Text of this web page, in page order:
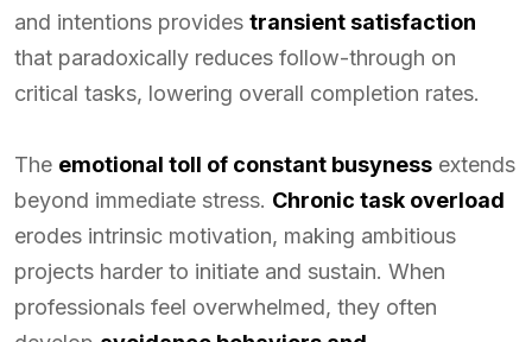
and intentions provides transient satisfaction
that paradoxically reduces follow-through on
critical tasks, lowering overall completion rates.
The emotional toll of constant busyness extends
beyond immediate stress. Chronic task overload
erodes intrinsic motivation, making ambitious
projects harder to initiate and sustain. When
professionals feel overwhelmed, they often